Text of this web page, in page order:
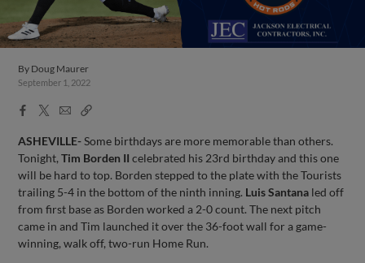
By Doug Maurer
September 1, 2022
Facebook
X
EmailCopy
ASHEVILLE-Some birthdays are more memorable than others.
Tonight,Tim Borden II celebrated his 23rd birthday and this one
will be hard to top. Borden stepped to the plate with the Tourists
trailing 5-4 in the bottom of the ninth inning. Luis Santana led off
from first base as Borden worked a 2-0 count. The next pitch
came in and Tim launched it over the 36-foot wall for a game-
winning, walk off, two-run Home Run.